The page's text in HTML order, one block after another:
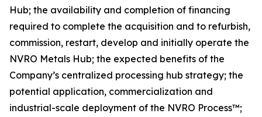
Hub; the availability and completion of financing
required to complete the acquisition and to refurbish,
commission, restart, develop and initially operate the
NVRO Metals Hub; the expected benefits of the
Company’s centralized processing hub strategy; the
potential application, commercialization and
industrial-scale deployment of the NVRO Process™;